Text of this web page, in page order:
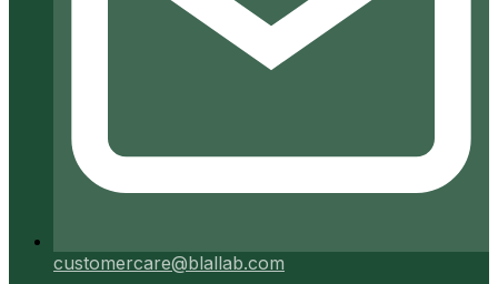
customercare@blallab.com